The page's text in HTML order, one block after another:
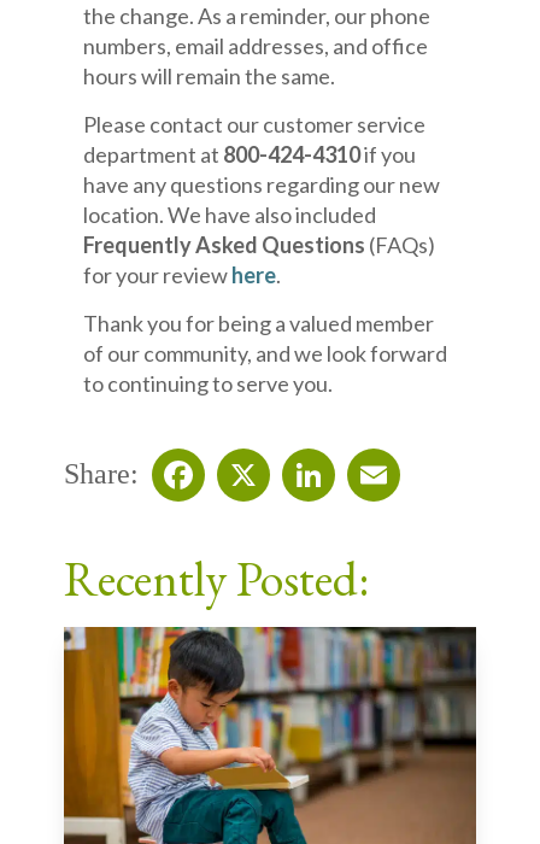
the change. As a reminder, our phone
numbers, email addresses, and office
hours will remain the same.
Please contact our customer service
department at 800-424-4310if you
have any questions regarding our new
location. We have also included
Frequently Asked Questions (FAQs)
for your reviewhere.
Thank you for being a valued member
of our community, and we look forward
to continuing to serve you.
Share:
Recently Posted: